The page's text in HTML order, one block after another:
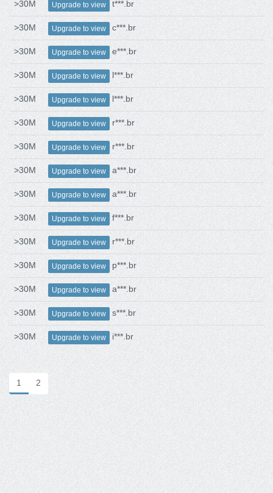
>30M Upgrade to view t***.br
>30M Upgrade to view c***.br
>30M Upgrade to view e***.br
>30M Upgrade to view l***.br
>30M Upgrade to view l***.br
>30M Upgrade to view r***.br
>30M Upgrade to view r***.br
>30M Upgrade to view a***.br
>30M Upgrade to view a***.br
>30M Upgrade to view f***.br
>30M Upgrade to view r***.br
>30M Upgrade to view p***.br
>30M Upgrade to view a***.br
>30M Upgrade to view s***.br
>30M Upgrade to view i***.br
1 2